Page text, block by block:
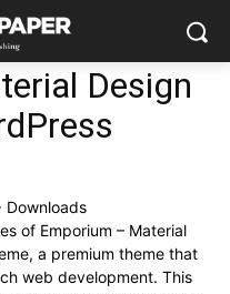
Design
Downloads
of Emporium – Material
a premium theme that
web development. This